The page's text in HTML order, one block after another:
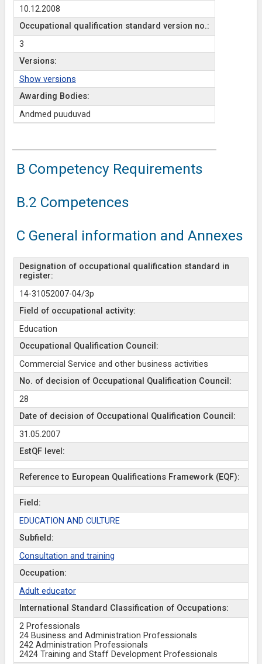
10.12.2008
Occupational qualification standard version no.:
3
Versions:
Show versions
Awarding Bodies:
Andmed puuduvad
B Competency Requirements
B.2 Competences
C General information and Annexes
Designation of occupational qualification standard in
register:
14-31052007-04/3p
Field of occupational activity:
Education
Occupational Qualification Council:
Commercial Service and other business activities
No. of decision of Occupational Qualification Council:
28
Date of decision of Occupational Qualification Council:
31.05.2007
EstQF level:
Reference to European Qualifications Framework (EQF):
Field:
EDUCATION AND CULTURE
Subfield:
Consultation and training
Occupation:
Adult educator
International Standard Classification of Occupations:
2 Professionals
24 Business and Administration Professionals
242 Administration Professionals
2424 Training and Staff Development Professionals